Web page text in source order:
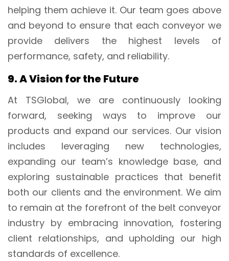
helping them achieve it. Our team goes above
and beyond to ensure that each conveyor we
provide delivers the highest levels of
performance, safety, and reliability.
9. A Vision for the Future
At TSGlobal, we are continuously looking
forward, seeking ways to improve our
products and expand our services. Our vision
includes leveraging new technologies,
expanding our team’s knowledge base, and
exploring sustainable practices that benefit
both our clients and the environment. We aim
to remain at the forefront of the belt conveyor
industry by embracing innovation, fostering
client relationships, and upholding our high
standards of excellence.